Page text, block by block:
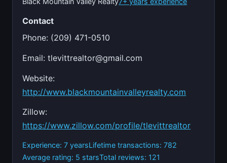
Contact
Phone: (209) 471-0510
Email:tlevittrealtor@gmail.com
Website:
http://www.blackmountainvalleyrealty.com
Zillow:
https://www.zillow.com/profile/tlevittrealtor
Experience: 7 yearsLifetime transactions: 782
Average rating: 5 starsTotal reviews: 121